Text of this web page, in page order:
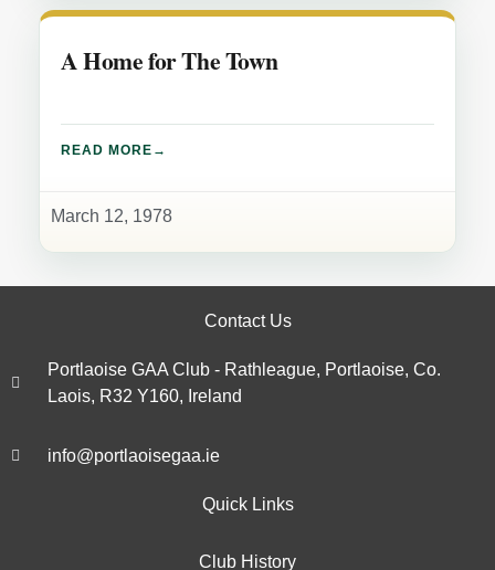
A Home for The Town
READ MORE
March 12, 1978
Contact Us
Portlaoise GAA Club - Rathleague, Portlaoise, Co.
Laois, R32 Y160, Ireland
info@portlaoisegaa.ie
Quick Links
Club History